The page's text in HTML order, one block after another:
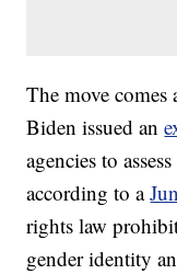
The move comes
Biden issued an
agencies to
according to a
rights law
gender identity